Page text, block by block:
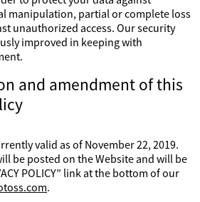
manipulation, partial or complete loss
unauthorized access. Our security
improved in keeping with
and amendment of this
valid as of November 22, 2019.
be posted on the Website and will be
POLICY” link at the bottom of our
.